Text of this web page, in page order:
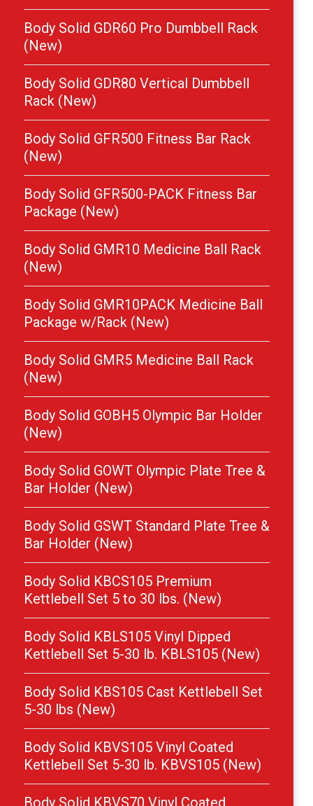
Body Solid GDR60 Pro Dumbbell Rack
(New)
Body Solid GDR80 Vertical Dumbbell
Rack (New)
Body Solid GFR500 Fitness Bar Rack
(New)
Body Solid GFR500-PACK Fitness Bar
Package (New)
Body Solid GMR10 Medicine Ball Rack
(New)
Body Solid GMR10PACK Medicine Ball
Package w/Rack (New)
Body Solid GMR5 Medicine Ball Rack
(New)
Body Solid GOBH5 Olympic Bar Holder
(New)
Body Solid GOWT Olympic Plate Tree &
Bar Holder (New)
Body Solid GSWT Standard Plate Tree &
Bar Holder (New)
Body Solid KBCS105 Premium
Kettlebell Set 5 to 30 lbs. (New)
Body Solid KBLS105 Vinyl Dipped
Kettlebell Set 5-30 lb. KBLS105 (New)
Body Solid KBS105 Cast Kettlebell Set
5-30 lbs (New)
Body Solid KBVS105 Vinyl Coated
Kettlebell Set 5-30 lb. KBVS105 (New)